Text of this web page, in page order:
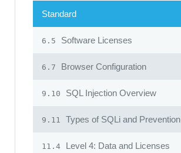
Standard
6.5 Software Licenses
6.7 Browser Configuration
9.10 SQL Injection Overview
9.11 Types of SQLi and Prevention
11.4 Level 4: Data and Licenses